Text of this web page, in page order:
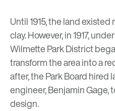
Until 1915, the land
clay. However, in 1917,
Wilmette Park District
transform the area into a
after, the Park Board hired
engineer, Benjamin Gage,
design.